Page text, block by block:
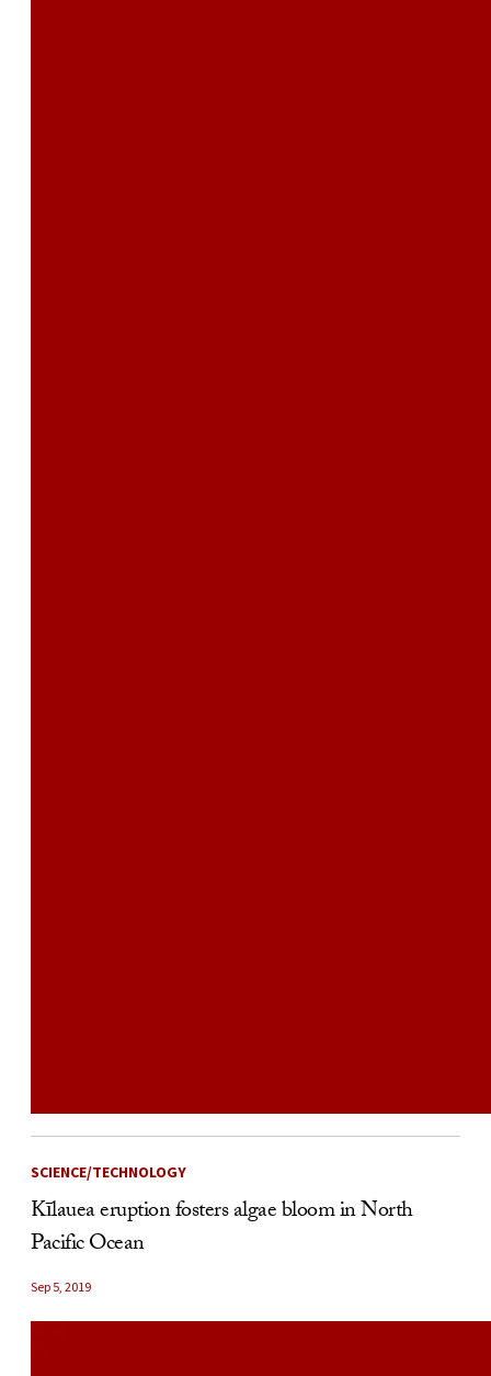
SCIENCE/TECHNOLOGY
Kīlauea eruption fosters algae bloom in North
Pacific Ocean
Sep 5, 2019